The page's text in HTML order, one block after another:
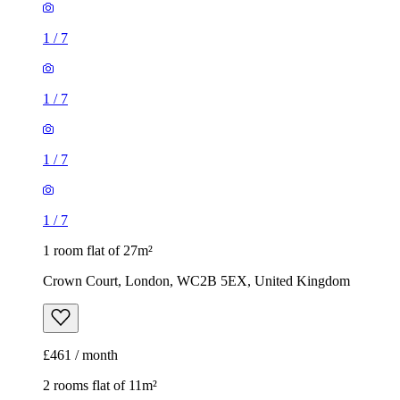
1 / 7
1 / 7
1 / 7
1 / 7
1 room flat of 27m²
Crown Court, London, WC2B 5EX, United Kingdom
£461 / month
2 rooms flat of 11m²